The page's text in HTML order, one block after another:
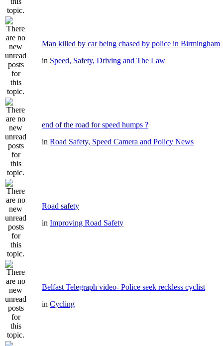
Man killed by car being chased by police in Birmingham
in Speed, Safety, Driving and The Law
end of the road for speed humps ?
in Road Safety, Speed Camera and Policy News
Road safety
in Improving Road Safety
Belfast Telegraph video- Police seek reckless cyclist
in Cycling